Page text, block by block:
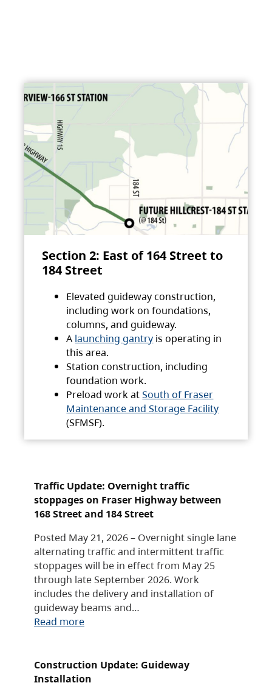
Section 2: East of 164 Street to
184 Street
Elevated guideway construction,
including work on foundations,
columns, and guideway.
A launching gantry is operating in
this area.
Station construction, including
foundation work.
Preload work atSouth of Fraser
Maintenance and Storage Facility
(SFMSF).
Traffic Update: Overnight traffic
stoppages on Fraser Highway between
168 Street and 184 Street
Posted May 21, 2026 – Overnight single lane
alternating traffic and intermittent traffic
stoppages will be in effect from May 25
through late September 2026. Work
includes the delivery and installation of
guideway beams and…
Read more
Construction Update: Guideway
Installation